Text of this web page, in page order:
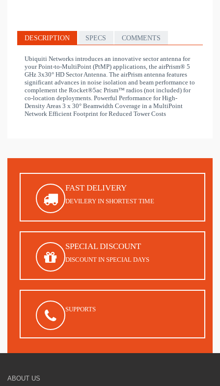
DESCRIPTION SPECS COMMENTS
Ubiquiti Networks introduces an innovative sector antenna for
your Point-to-MultiPoint (PtMP) applications, the airPrism® 5
GHz 3x30° HD Sector Antenna. The airPrism antenna features
significant advances in noise isolation and beam performance to
complement the Rocket®5ac Prism™ radios (not included) for
co-location deployments. Powerful Performance for High-
Density Areas 3 x 30° Beamwidth Coverage in a MultiPoint
Network Efficient Footprint for Reduced Tower Costs
FAST DELIVERY
DEVILERY IN SHORTEST TIME
SPECIAL DISCOUNT
DISCOUNT IN SPECIAL DAYS
SUPPORTS
ABOUT US